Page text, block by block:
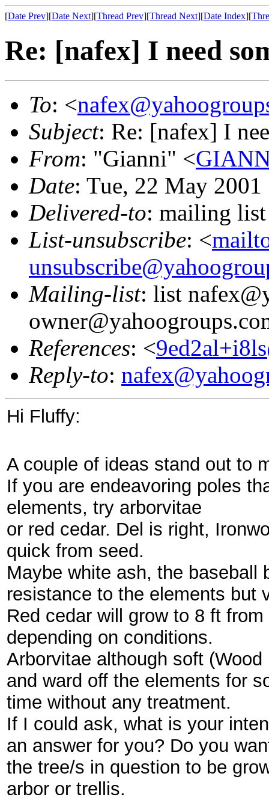
[Date Prev][Date Next][Thread Prev][Thread Next][Date Index][
Re: [nafex] I need
To: <
Subject: Re: [nafex] I
From: "Gianni" <
Date: Tue, 22 May
Delivered-to: mailing
List-unsubscribe: <
Mailing-list: list
References: <
Reply-to:
Hi Fluffy:
A couple of ideas stand out to
If you are endeavoring poles
elements, try arborvitae
or red cedar. Del is right,
quick from seed.
Maybe white ash, the baseball
resistance to the elements but
Red cedar will grow to 8 ft
depending on conditions.
Arborvitae although soft
and ward off the elements for
time without any treatment.
If I could ask, what is your
an answer for you? Do you
the tree/s in question to be
arbor or trellis.